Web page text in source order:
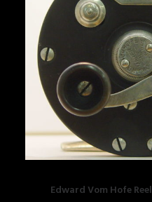
Edward Vom Hofe Reel